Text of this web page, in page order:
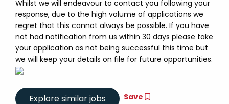
Whilst we will endeavour to contact you following your
response, due to the high volume of applications we
regret that this cannot always be possible. If you have
not had notification from us within 30 days please take
your application as not being successful this time but
we will keep your details on file for future opportunities.
Save